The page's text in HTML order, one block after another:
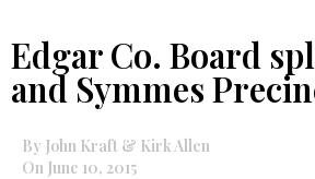
Edgar Co. Board
and Symmes
By John Kraft & Kirk Allen
On June 10, 2015